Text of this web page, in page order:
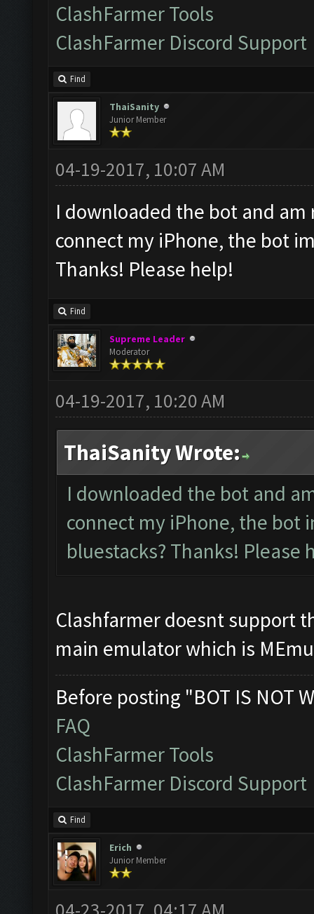
ClashFarmer Tools
ClashFarmer Discord Support
Find
ThaiSanity
Junior Member
04-19-2017, 10:07 AM
I downloaded the bot and
connect my iPhone, the bot
Thanks! Please help!
Find
Supreme Leader
Moderator
04-19-2017, 10:20 AM
ThaiSanity Wrote:
I downloaded the bot and
connect my iPhone, the bot
bluestacks? Thanks! Please
Clashfarmer doesnt support
main emulator which is MEmu
Before posting "BOT IS NOT
FAQ
ClashFarmer Tools
ClashFarmer Discord Support
Find
Erich
Junior Member